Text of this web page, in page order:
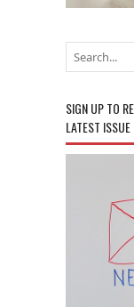
SIGN UP TO
LATEST